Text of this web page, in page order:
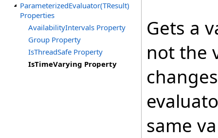
ParameterizedEvaluator(TResult)
Properties
AvailabilityIntervals Property
Group Property
IsThreadSafe Property
IsTimeVarying Property
Gets a
not the
same